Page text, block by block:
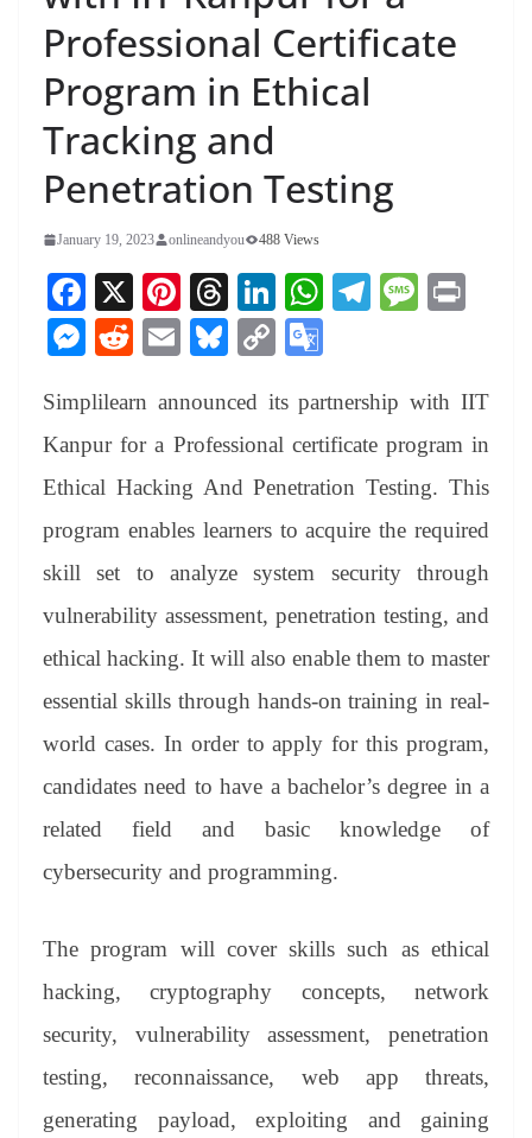
Professional Certificate
Program in Ethical
Tracking and
Penetration Testing
January 19, 2023 onlineandyou 488 Views
Fa
ce
bo
ok
X
Pi
nt
er
es
t
T
hr
ea
ds
Li
nk
ed
In
W
A
pp
Te
a
m
M
ge
M
se
ng
er
R
di
t
E
ail
Bl
sk
y
C
y
Li
nk
gl
e
Tr
an
sl
at
e
Simplilearn announced its partnership with IIT
Kanpur for a Professional certificate program in
Ethical Hacking And Penetration Testing. This
program enables learners to acquire the required
skill set to analyze system security through
vulnerability assessment, penetration testing, and
ethical hacking. It will also enable them to master
essential skills through hands-on training in real-
world cases. In order to apply for this program,
candidates need to have a bachelor’s degree in a
related field and basic knowledge of
cybersecurity and programming.
The program will cover skills such as ethical
hacking, cryptography concepts, network
security, vulnerability assessment, penetration
testing, reconnaissance, web app threats,
generating payload, exploiting and gaining